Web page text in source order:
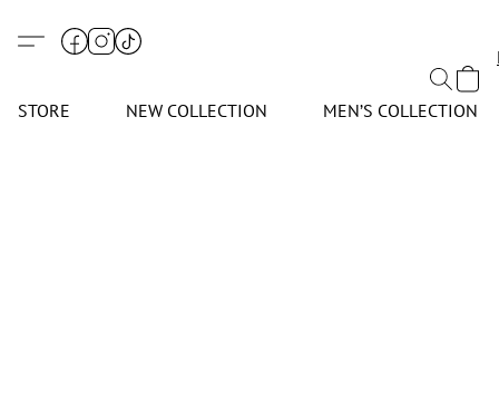
STORE NEW COLLECTION MEN’S COLLECTION